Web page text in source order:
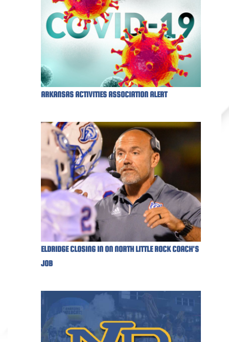
ARKANSAS ACTIVITIES ASSOCIATION ALERT
ELDRIDGE CLOSING IN ON NORTH LITTLE ROCK COACH'S
JOB